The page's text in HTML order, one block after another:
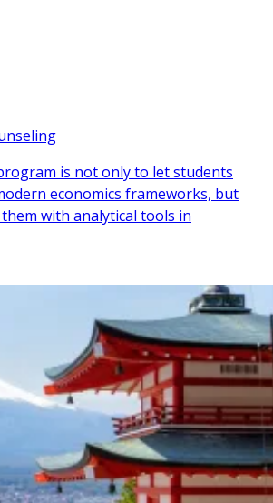
is not only to let students
economics frameworks, but
with analytical tools in